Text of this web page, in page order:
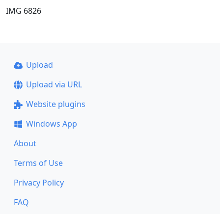
IMG 6826
Upload
Upload via URL
Website plugins
Windows App
About
Terms of Use
Privacy Policy
FAQ